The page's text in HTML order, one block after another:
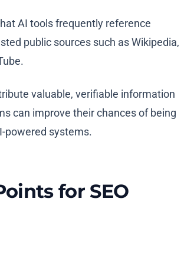
AI tools frequently reference
public sources such as Wikipedia,
valuable, verifiable information
can improve their chances of being
powered systems.
for SEO